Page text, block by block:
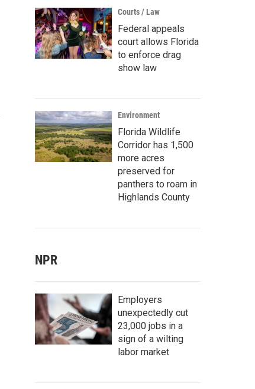
Courts / Law
Federal appeals
court allows Florida
to enforce drag
show law
Environment
Florida Wildlife
Corridor has 1,500
more acres
preserved for
panthers to roam in
Highlands County
NPR
Employers
unexpectedly cut
23,000 jobs in a
sign of a wilting
labor market